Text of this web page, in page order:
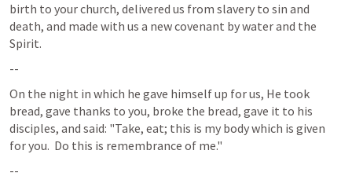
birth to your church, delivered us from slavery to sin and
death, and made with us a new covenant by water and the
Spirit.
--
On the night in which he gave himself up for us, He took
bread, gave thanks to you, broke the bread, gave it to his
disciples, and said: "Take, eat; this is my body which is given
for you.  Do this is remembrance of me."
--